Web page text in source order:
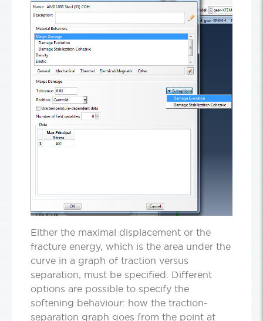
Either the maximal displacement or the
fracture energy, which is the area under the
curve in a graph of traction versus
separation, must be specified. Different
options are possible to specify the
softening behaviour: how the traction-
separation graph goes from the point at